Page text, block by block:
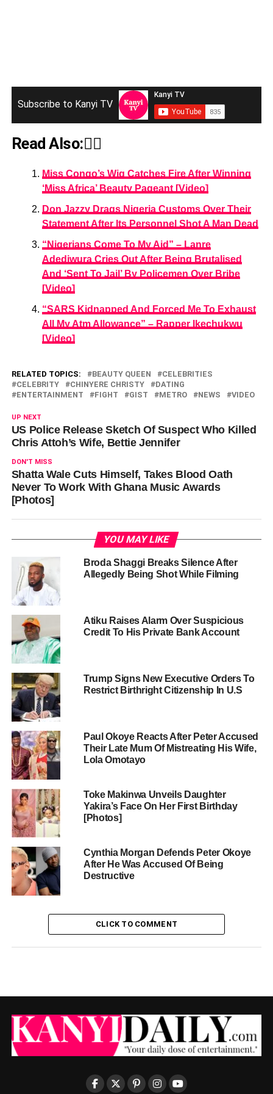
Subscribe to Kanyi TV
Read Also:👇🏾
Miss Congo’s Wig Catches Fire After Winning
‘Miss Africa’ Beauty Pageant [Video]
Don Jazzy Drags Nigeria Customs Over Their
Statement After Its Personnel Shot A Man Dead
“Nigerians Come To My Aid” – Lanre
Adediwura Cries Out After Being Brutalised
And ‘Sent To Jail’ By Policemen Over Bribe
[Video]
“SARS Kidnapped And Forced Me To Exhaust
All My Atm Allowance” – Rapper Ikechukwu
[Video]
RELATED TOPICS: BEAUTY QUEEN
CELEBRITIES
CELEBRITY
CHINYERE CHRISTY
DATING
ENTERTAINMENT
FIGHT GIST METRO NEWS VIDEO
UP NEXT
US Police Release Sketch Of Suspect Who Killed
Chris Attoh’s Wife, Bettie Jennifer
DON'T MISS
Shatta Wale Cuts Himself, Takes Blood Oath
Never To Work With Ghana Music Awards
[Photos]
YOU MAY LIKE
Broda Shaggi Breaks Silence After
Allegedly Being Shot While Filming
Atiku Raises Alarm Over Suspicious
Credit To His Private Bank Account
Trump Signs New Executive Orders To
Restrict Birthright Citizenship In U.S
Paul Okoye Reacts After Peter Accused
Their Late Mum Of Mistreating His Wife,
Lola Omotayo
Toke Makinwa Unveils Daughter
Yakira’s Face On Her First Birthday
[Photos]
Cynthia Morgan Defends Peter Okoye
After He Was Accused Of Being
Destructive
CLICK TO COMMENT